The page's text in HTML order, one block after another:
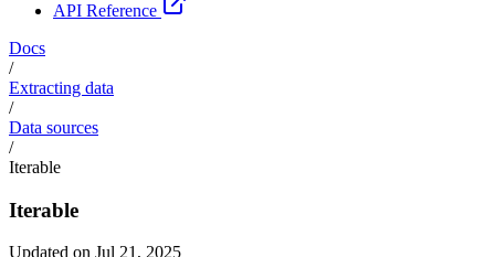
API Reference
Docs
/
Extracting data
/
Data sources
/
Iterable
Iterable
Updated on Jul 21, 2025